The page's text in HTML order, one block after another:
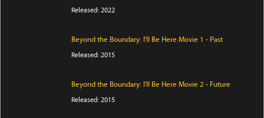
Released: 2022
Beyond the Boundary: I'll Be Here Movie 1 - Past
Released: 2015
Beyond the Boundary: I'll Be Here Movie 2 - Future
Released: 2015